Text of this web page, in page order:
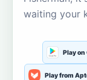
waiting your
Play on
Play from